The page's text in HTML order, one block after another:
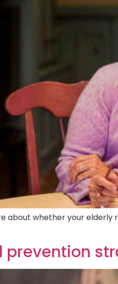
about whether your
prevention